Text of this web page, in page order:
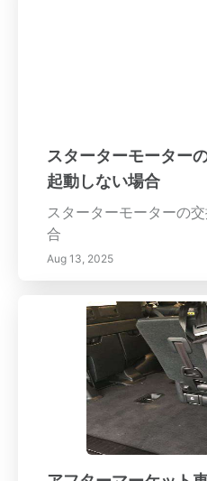
スターターモーター
起動しない場合
スターターモーターの
合
Aug 13, 2025